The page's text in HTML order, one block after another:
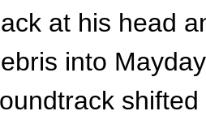
at his head
into